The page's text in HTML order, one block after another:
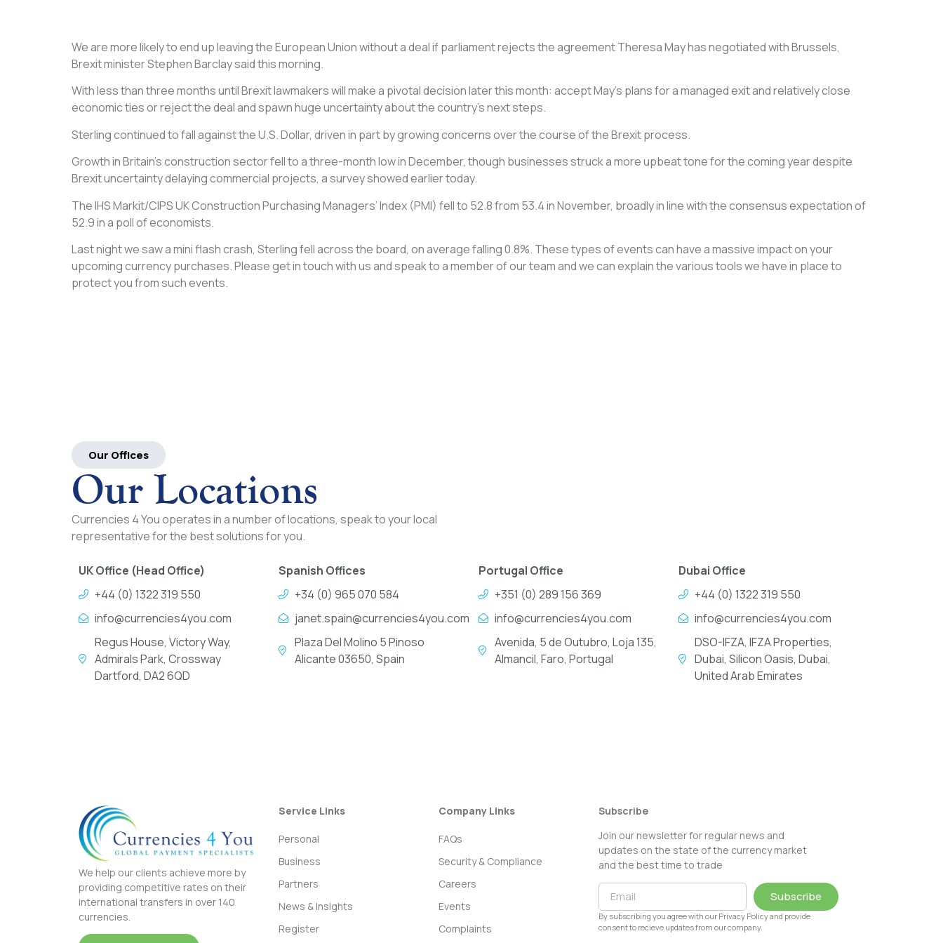
We are more likely to end up leaving the European Union without a deal if parliament rejects the agreement Theresa May has negotiated with Brussels,
Brexit minister Stephen Barclay said this morning.
With less than three months until Brexit lawmakers will make a pivotal decision later this month: accept May’s plans for a managed exit and relatively close
economic ties or reject the deal and spawn huge uncertainty about the country’s next steps.
Sterling continued to fall against the U.S. Dollar, driven in part by growing concerns over the course of the Brexit process.
Growth in Britain’s construction sector fell to a three-month low in December, though businesses struck a more upbeat tone for the coming year despite
Brexit uncertainty delaying commercial projects, a survey showed earlier today.
The IHS Markit/CIPS UK Construction Purchasing Managers’ Index (PMI) fell to 52.8 from 53.4 in November, broadly in line with the consensus expectation of
52.9 in a poll of economists.
Last night we saw a mini flash crash, Sterling fell across the board, on average falling 0.8%. These types of events can have a massive impact on your
upcoming currency purchases. Please get in touch with us and speak to a member of our team and we can explain the various tools we have in place to
protect you from such events.
Our Offices
Our Locations
Currencies 4 You operates in a number of locations, speak to your local
representative for the best solutions for you.
UK Office (Head Office)
+44 (0) 1322 319 550
info@currencies4you.com
Regus House, Victory Way,
Admirals Park, Crossway
Dartford, DA2 6QD
Spanish Offices
+34 (0) 965 070 584
janet.spain@currencies4you.com
Plaza Del Molino 5 Pinoso
Alicante 03650, Spain
Portugal Office
+351 (0) 289 156 369
info@currencies4you.com
Avenida, 5 de Outubro, Loja 135,
Almancil, Faro, Portugal
Dubai Office
+44 (0) 1322 319 550
info@currencies4you.com
DSO-IFZA, IFZA Properties,
Dubai, Silicon Oasis, Dubai,
United Arab Emirates
We help our clients achieve more by
providing competitive rates on their
international transfers in over 140
currencies.
Service Links
Personal
Business
Partners
News & Insights
Register
Company Links
FAQs
Security & Compliance
Careers
Events
Complaints
Subscribe
Join our newsletter for regular news and
updates on the state of the currency market
and the best time to trade
Subscribe
By subscribing you agree with our Privacy Policy and provide
consent to recieve updates from our company.